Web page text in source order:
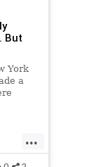
But
York
a
...